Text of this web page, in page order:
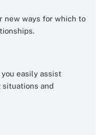
new ways for which to
easily assist
and